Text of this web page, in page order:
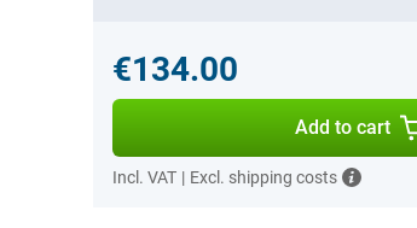
€134.00
Add to cart
Incl. VAT | Excl. shipping costs